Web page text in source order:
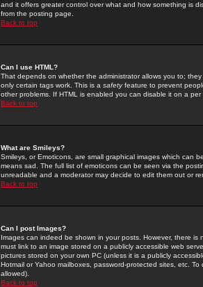
and it offers greater control over what and how something is
from the posting page.
Back to top
Can I use HTML?
That depends on whether the administrator allows you to;
only certain tags work. This is a safetyfeature to prevent
other problems. If HTML is enabled you can disable it on a
Back to top
What are Smileys?
Smileys, or Emoticons, are small graphical images which can
means sad. The full list of emoticons can be seen via the
unreadable and a moderator may decide to edit them out or
Back to top
Can I post Images?
Images can indeed be shown in your posts. However, there
must link to an image stored on a publicly accessible web
pictures stored on your own PC (unless it is a publicly
Hotmail or Yahoo mailboxes, password-protected sites, etc.
allowed).
Back to top